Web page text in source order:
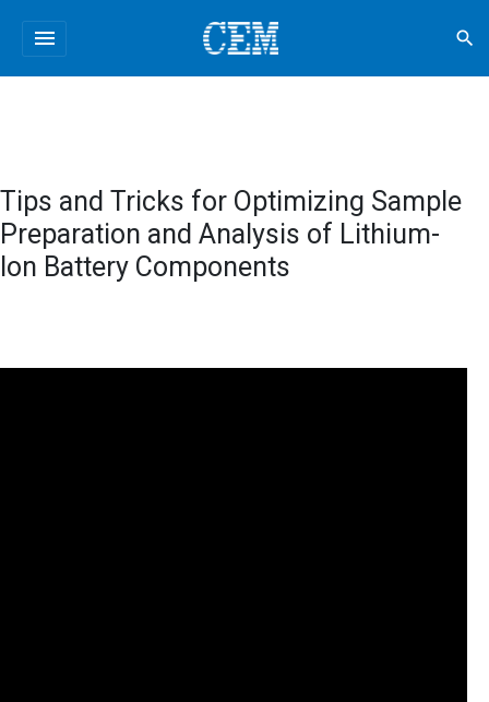
menu search
Tips and Tricks for Optimizing Sample
Preparation and Analysis of Lithium-
Ion Battery Components